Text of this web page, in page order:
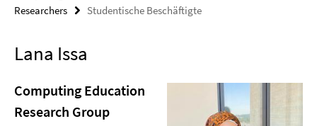
Researchers
Studentische Beschäftigte
Lana Issa
Computing Education
Research Group